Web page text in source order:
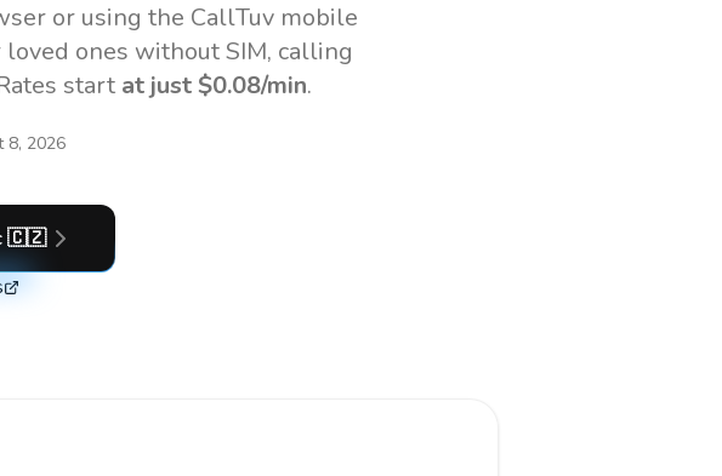
or using the CallTuv mobile
ones without SIM, calling
start at just $0.08/min.
8, 2026
🇨🇿